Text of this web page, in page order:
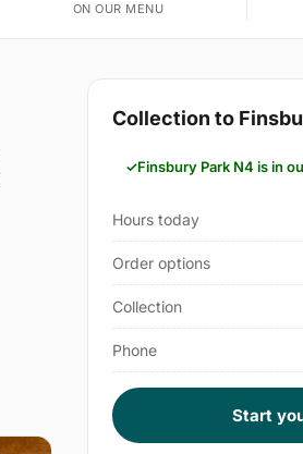
ON OUR MENU
Collection to
Finsbury Park N4 is in
Hours today
Order options
Collection
Phone
Start